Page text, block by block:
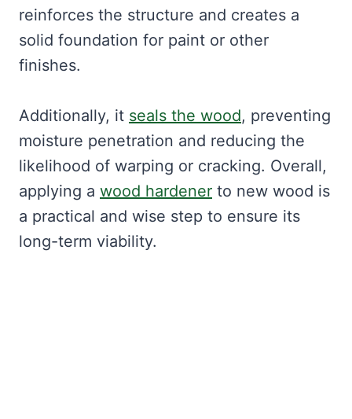
reinforces the structure and creates a
solid foundation for paint or other
finishes.
Additionally, it seals the wood, preventing
moisture penetration and reducing the
likelihood of warping or cracking. Overall,
applying a wood hardener to new wood is
a practical and wise step to ensure its
long-term viability.